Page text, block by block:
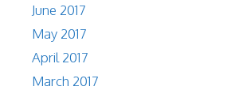
June 2017
May 2017
April 2017
March 2017